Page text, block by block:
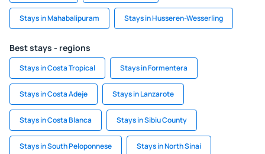
Stays in Mahabalipuram Stays in Husseren-Wesserling
Best stays - regions
Stays in Costa Tropical Stays in Formentera
Stays in Costa Adeje Stays in Lanzarote
Stays in Costa Blanca Stays in Sibiu County
Stays in South Peloponnese Stays in North Sinai